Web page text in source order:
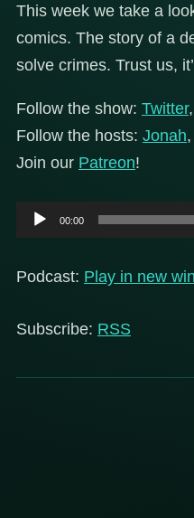
This week we take a
comics. The story of a
solve crimes. Trust us,
Follow the show: Twitter,
Follow the hosts: Jonah,
Join our Patreon!
Audio
Player
00:00
Podcast: Play in new
Subscribe: RSS